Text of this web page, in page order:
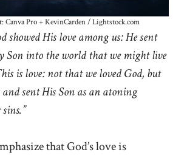
Canva Pro + KevinCarden / Lightstock.com
showed His love among us: He sent
Son into the world that we might live
is love: not that we loved God, but
and sent His Son as an atoning
that God’s love is